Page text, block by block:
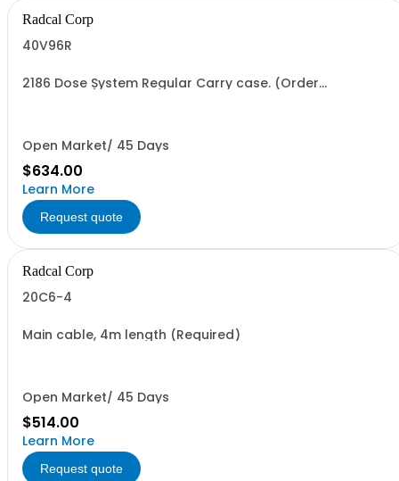
Radcal Corp
40V96R
2186 Dose System Regular Carry case. (Order
Open Market/ 45 Days
$634.00
Learn More
Request quote
Radcal Corp
20C6-4
Main cable, 4m length (Required)
Open Market/ 45 Days
$514.00
Learn More
Request quote